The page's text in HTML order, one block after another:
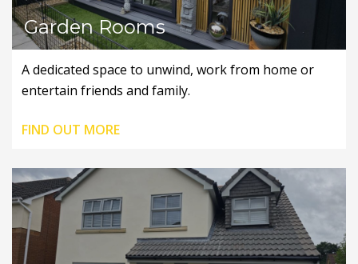
Garden Rooms
A dedicated space to unwind, work from home or
entertain friends and family.
FIND OUT MORE